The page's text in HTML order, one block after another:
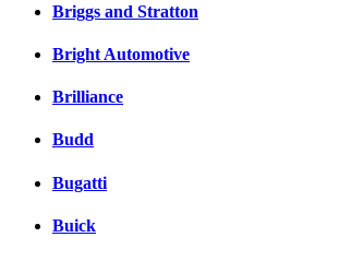
Briggs and Stratton
Bright Automotive
Brilliance
Budd
Bugatti
Buick